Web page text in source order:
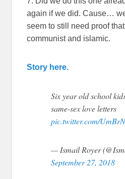
again if we did. Cause…
seem to still need proof
communist and islamic.
Story here.
Six year old school
same-sex love letters
pic.twitter.com/
— Ismail Royer
September 27, 2018